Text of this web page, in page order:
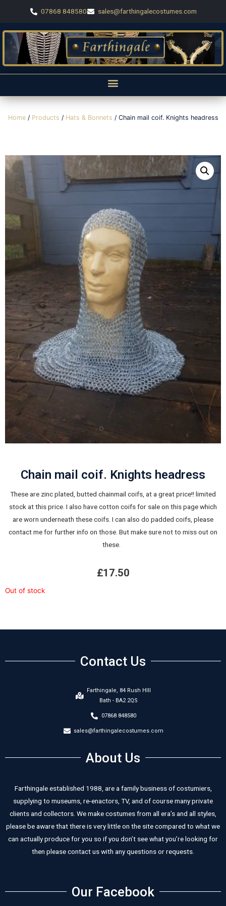
07868 848580 sales@farthingalecostumes.com
Home/ Products / Hats & Bonnets / Chain mail coif. Knights headress
Chain mail coif. Knights headress
These are zinc plated, butted chainmail coifs, at a great price!! limited
stock at this price. I also have cotton coifs for sale on this page which
are worn underneath these coifs. I can also do padded coifs, please
contact me for further info on those. But make sure not to miss out on
these.
£17.50
Out of stock
Contact Us
Farthingale, 84 Rush HIll
Bath - BA2 2QS
07868 848580
sales@farthingalecostumes.com
About Us
Farthingale established 1988, are a family business of costumiers,
supplying to museums, re-enactors, TV, and of course many private
clients and collectors. We make costumes from all era’s and all styles,
please be aware that there is very little on the site compared to what we
can actually produce for you so if you don’t see what you’re looking for
then please contact us with any questions or requests.
Our Facebook